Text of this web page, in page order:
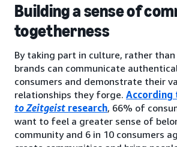
Building a sense of
togetherness
By taking part in culture, rather
brands can communicate
consumers and demonstrate their
relationships they forge. According
to Zeitgeist research, 66% of
want to feel a greater sense of
community and 6 in 10 consumers